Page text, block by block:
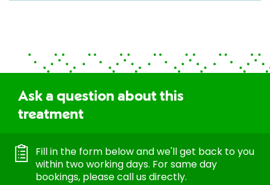
Ask a question about this
treatment
Fill in the form below and we'll get back to you
within two working days. For same day
bookings, please call us directly.